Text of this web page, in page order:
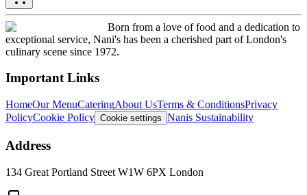
Born from a love of food and a dedication to
exceptional service, Nani's has been a cherished part of London's
culinary scene since 1972.
Important Links
HomeOur MenuCateringAbout UsTerms & ConditionsPrivacy
PolicyCookie Policy Cookie settings Nanis Sustainability
Address
134 Great Portland Street W1W 6PX London